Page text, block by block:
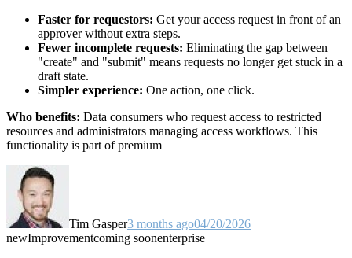
Faster for requestors: Get your access request in front of an
approver without extra steps.
Fewer incomplete requests: Eliminating the gap between
"create" and "submit" means requests no longer get stuck in a
draft state.
Simpler experience: One action, one click.
Who benefits: Data consumers who request access to restricted
resources and administrators managing access workflows. This
functionality is part of premium
Tim Gasper3 months ago04/20/2026
newImprovementcoming soonenterprise